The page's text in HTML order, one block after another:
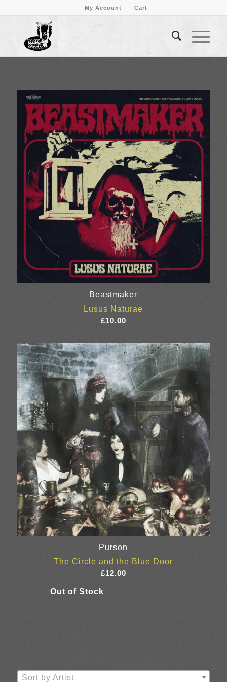
My Account Cart
Beastmaker
Lusus Naturae
£10.00
Purson
The Circle and the Blue Door
£12.00
Sort by Artist